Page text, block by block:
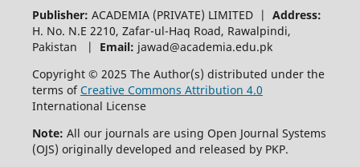
Publisher: ACADEMIA (PRIVATE) LIMITED | Address:
H. No. N.E 2210, Zafar-ul-Haq Road, Rawalpindi,
Pakistan | Email: jawad@academia.edu.pk
Copyright © 2025 The Author(s) distributed under the
terms ofCreative Commons Attribution 4.0
International License
Note: All our journals are using Open Journal Systems
(OJS) originally developed and released by PKP.